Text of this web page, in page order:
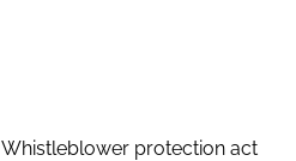
Whistleblower protection act